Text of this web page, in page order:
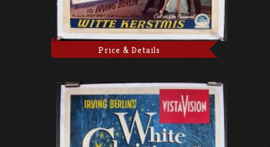
Price & Details